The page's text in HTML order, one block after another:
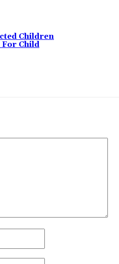
Children
For Child